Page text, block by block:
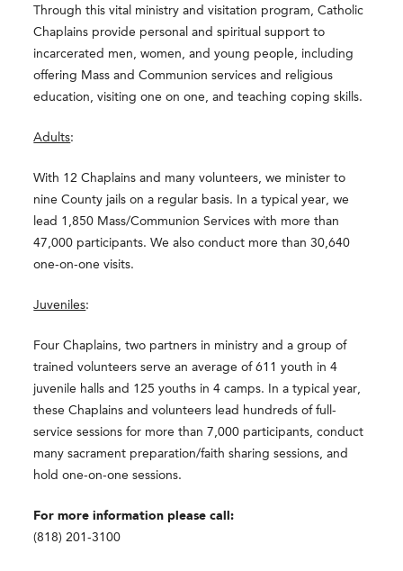
Through this vital ministry and visitation program, Catholic
Chaplains provide personal and spiritual support to
incarcerated men, women, and young people, including
offering Mass and Communion services and religious
education, visiting one on one, and teaching coping skills.
Adults:
With 12 Chaplains and many volunteers, we minister to
nine County jails on a regular basis. In a typical year, we
lead 1,850 Mass/Communion Services with more than
47,000 participants. We also conduct more than 30,640
one-on-one visits.
Juveniles:
Four Chaplains, two partners in ministry and a group of
trained volunteers serve an average of 611 youth in 4
juvenile halls and 125 youths in 4 camps. In a typical year,
these Chaplains and volunteers lead hundreds of full-
service sessions for more than 7,000 participants, conduct
many sacrament preparation/faith sharing sessions, and
hold one-on-one sessions.
For more information please call:
(818) 201-3100